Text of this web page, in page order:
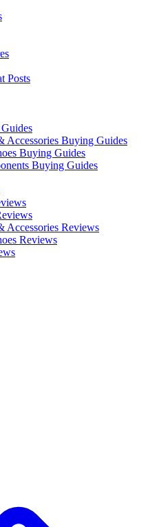
Posts
Accessories Buying Guides
Buying Guides
Buying Guides
Accessories Reviews
Reviews